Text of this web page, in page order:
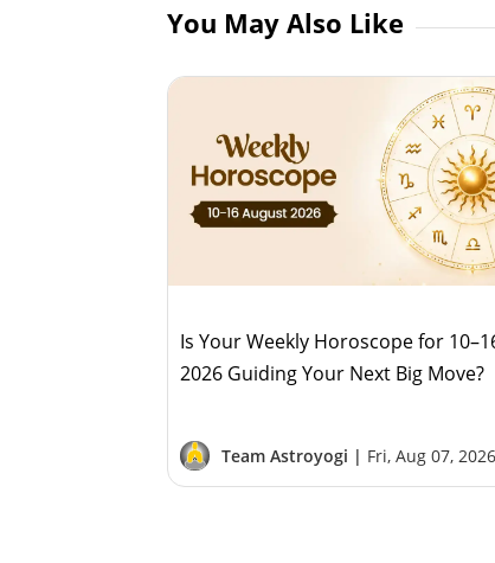
You May Also Like
Is Your Weekly Horoscope for
2026 Guiding Your Next Big Move?
Team Astroyogi | Fri, Aug 07, 2026